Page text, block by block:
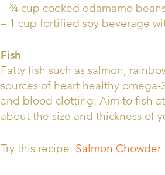
– ¾ cup cooked edamame
– 1 cup fortified soy beverage
Fish
Fatty fish such as salmon,
sources of heart healthy
and blood clotting. Aim to fish
about the size and thickness of
Try this recipe: Salmon Chowder